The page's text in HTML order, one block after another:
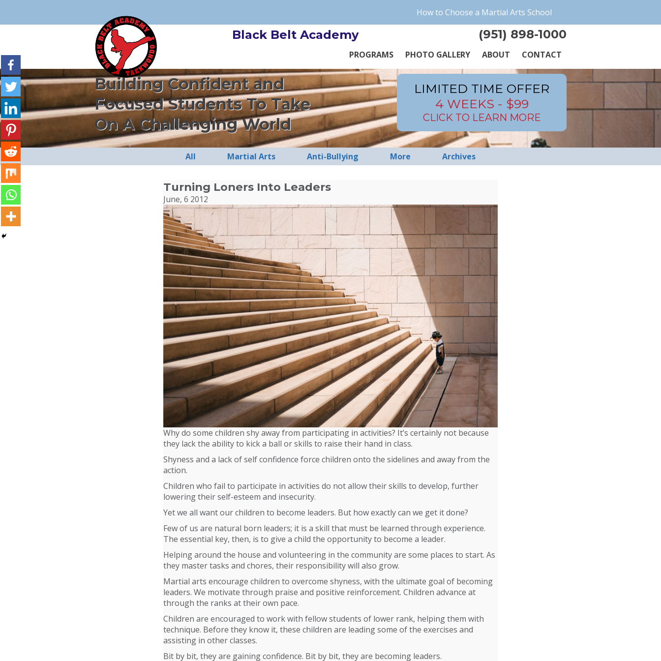
How to Choose a Martial Arts School
Black Belt Academy (951) 898-1000
PROGRAMS PHOTO GALLERY ABOUT CONTACT
Building Confident and
Focused Students To Take
On A Challenging World
LIMITED TIME OFFER
4 WEEKS - $99
CLICK TO LEARN MORE
All Martial Arts Anti-Bullying More Archives
Turning Loners Into Leaders
June, 6 2012
Why do some children shy away from participating in activities? It’s certainly not because
they lack the ability to kick a ball or skills to raise their hand in class.
Shyness and a lack of self confidence force children onto the sidelines and away from the
action.
Children who fail to participate in activities do not allow their skills to develop, further
lowering their self-esteem and insecurity.
Yet we all want our children to become leaders. But how exactly can we get it done?
Few of us are natural born leaders; it is a skill that must be learned through experience.
The essential key, then, is to give a child the opportunity to become a leader.
Helping around the house and volunteering in the community are some places to start. As
they master tasks and chores, their responsibility will also grow.
Martial arts encourage children to overcome shyness, with the ultimate goal of becoming
leaders. We motivate through praise and positive reinforcement. Children advance at
through the ranks at their own pace.
Children are encouraged to work with fellow students of lower rank, helping them with
technique. Before they know it, these children are leading some of the exercises and
assisting in other classes.
Bit by bit, they are gaining confidence. Bit by bit, they are becoming leaders.